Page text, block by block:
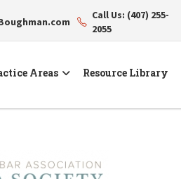
Call Us: (407) 255-
2055
Areas Resource Library